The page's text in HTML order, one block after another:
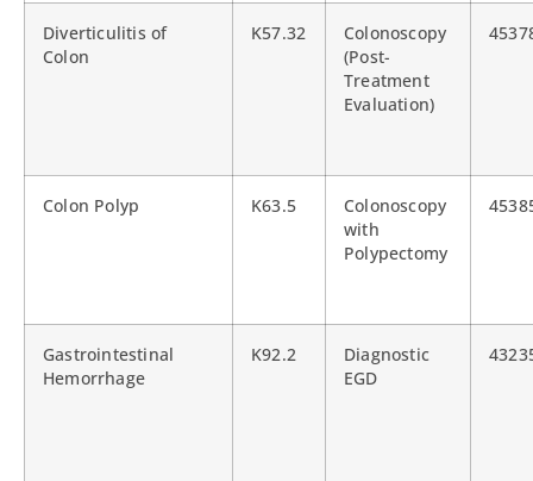
Diverticulitis of
Colon
K57.32
Colonoscopy
(Post-
Treatment
Evaluation)
Colon Polyp K63.5
Colonoscopy
with
Polypectomy
Gastrointestinal
Hemorrhage
K92.2
Diagnostic
EGD